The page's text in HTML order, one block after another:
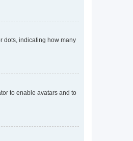
dots, indicating how many
to enable avatars and to